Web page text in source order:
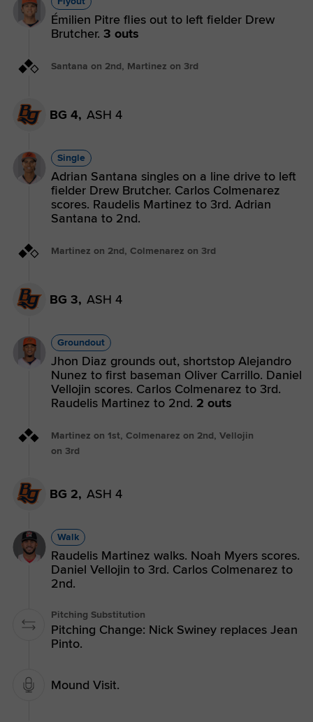
Émilien Pitre flies out to left fielder Drew
Brutcher. 3 outs
Santana on 2nd, Martinez on 3rd
BG 4, ASH 4
Single
Adrian Santana singles on a line drive to left
fielder Drew Brutcher. Carlos Colmenarez
scores. Raudelis Martinez to 3rd. Adrian
Santana to 2nd.
Martinez on 2nd, Colmenarez on 3rd
BG 3, ASH 4
Groundout
Jhon Diaz grounds out, shortstop Alejandro
Nunez to first baseman Oliver Carrillo. Daniel
Vellojin scores. Carlos Colmenarez to 3rd.
Raudelis Martinez to 2nd. 2 outs
Martinez on 1st, Colmenarez on 2nd, Vellojin
on 3rd
BG 2, ASH 4
Walk
Raudelis Martinez walks. Noah Myers scores.
Daniel Vellojin to 3rd. Carlos Colmenarez to
2nd.
Pitching Substitution
Pitching Change: Nick Swiney replaces Jean
Pinto.
Mound Visit.